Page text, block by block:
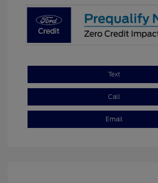
Text
Call
Email